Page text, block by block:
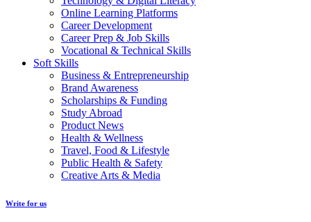
Online Learning Platforms
Career Development
Career Prep & Job Skills
Vocational & Technical Skills
Soft Skills
Business & Entrepreneurship
Brand Awareness
Scholarships & Funding
Study Abroad
Product News
Health & Wellness
Travel, Food & Lifestyle
Public Health & Safety
Creative Arts & Media
Write for us